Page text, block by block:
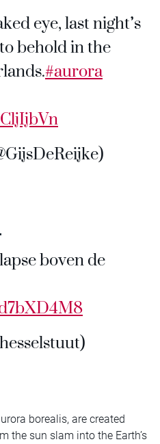
eye, last night’s
behold in the
#aurora
boven de
borealis, are created
the sun slam into the Earth’s